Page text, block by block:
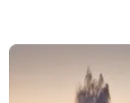
Slide 1 of 3